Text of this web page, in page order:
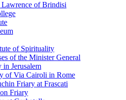
of Brindisi
of Spirituality
of the Minister General
in Jerusalem
of Via Cairoli in Rome
Friary at Frascati
Friary